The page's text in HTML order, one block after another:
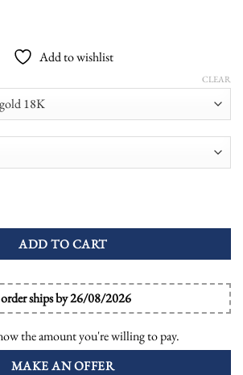
Add to wishlist
CLEAR
ADD TO CART
ships by 26/08/2026
the amount you're willing to pay.
MAKE AN OFFER